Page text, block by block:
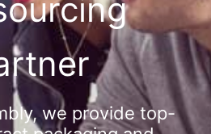
we provide top-